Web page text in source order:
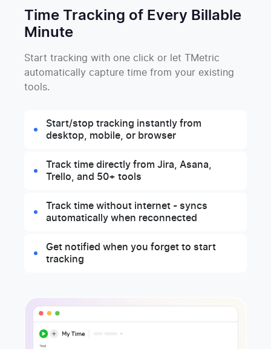
Time Tracking of Every Billable
Minute
Start tracking with one click or let TMetric
automatically capture time from your existing
tools.
Start/stop tracking instantly from
desktop, mobile, or browser
Track time directly from Jira, Asana,
Trello, and 50+ tools
Track time without internet - syncs
automatically when reconnected
Get notified when you forget to start
tracking